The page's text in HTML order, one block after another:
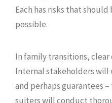
Each has risks that should
possible.
In family transitions, clear
Internal stakeholders will
and perhaps guarantees
suiters will conduct